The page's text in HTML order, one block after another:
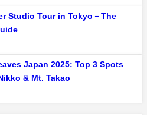
Studio Tour in Tokyo－The
Japan 2025: Top 3 Spots
& Mt. Takao